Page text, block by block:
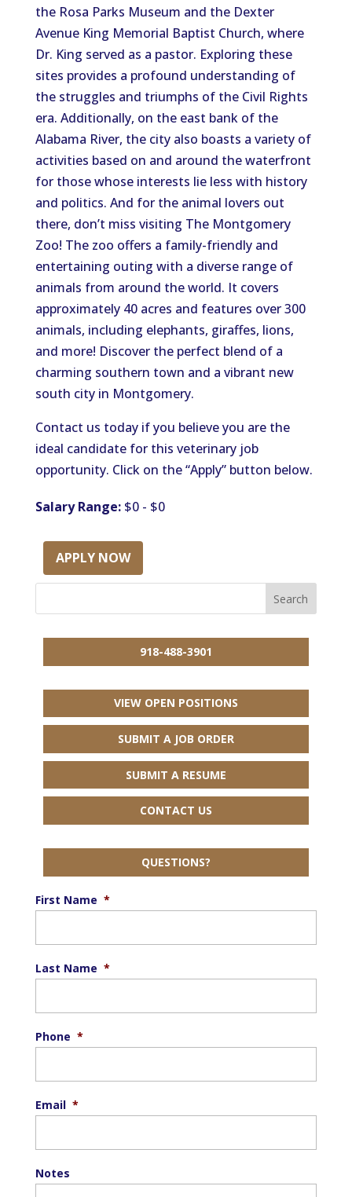
the Rosa Parks Museum and the Dexter
Avenue King Memorial Baptist Church, where
Dr. King served as a pastor. Exploring these
sites provides a profound understanding of
the struggles and triumphs of the Civil Rights
era. Additionally, on the east bank of the
Alabama River, the city also boasts a variety of
activities based on and around the waterfront
for those whose interests lie less with history
and politics. And for the animal lovers out
there, don’t miss visiting The Montgomery
Zoo! The zoo offers a family-friendly and
entertaining outing with a diverse range of
animals from around the world. It covers
approximately 40 acres and features over 300
animals, including elephants, giraffes, lions,
and more! Discover the perfect blend of a
charming southern town and a vibrant new
south city in Montgomery.
Contact us today if you believe you are the
ideal candidate for this veterinary job
opportunity. Click on the“Apply” button below.
Salary Range:$0 - $0
APPLY NOW
918-488-3901
VIEW OPEN POSITIONS
SUBMIT A JOB ORDER
SUBMIT A RESUME
CONTACT US
QUESTIONS?
First Name *
Last Name *
Phone *
Email *
Notes